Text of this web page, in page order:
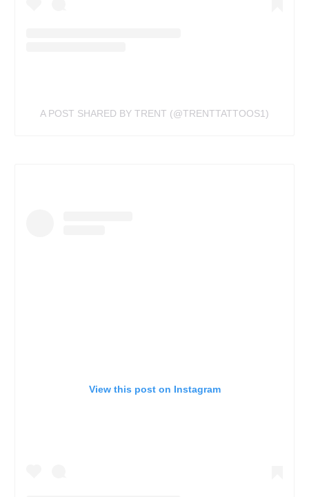
A POST SHARED BY TRENT (@TRENTTATTOOS1)
View this post on Instagram